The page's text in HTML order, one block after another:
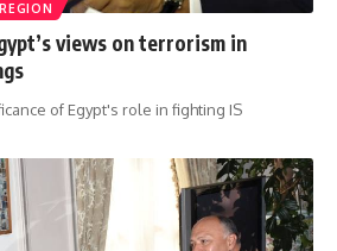
REGION
views on terrorism in
of Egypt's role in fighting IS